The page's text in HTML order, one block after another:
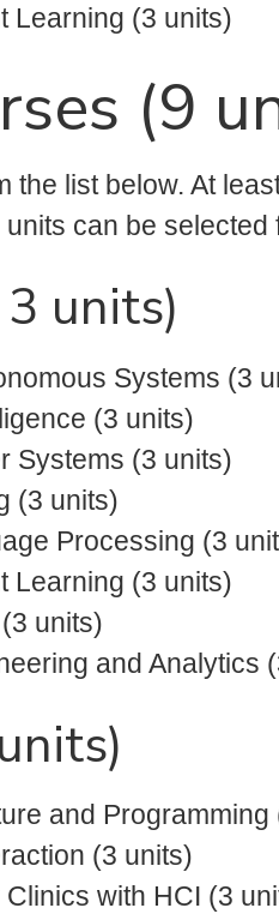
Learning (3 units)
(9
the list below. At
can be selected
units)
Systems (3
(3 units)
Systems (3 units)
(3 units)
Processing (3
Learning (3 units)
units)
and Analytics
and Programming
(3 units)
with HCI (3